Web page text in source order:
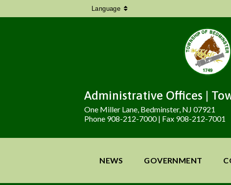
Language
Administrative Offices |
One Miller Lane, Bedminster, NJ 07921
Phone 908-212-7000 | Fax 908-212-7001
NEWS GOVERNMENT